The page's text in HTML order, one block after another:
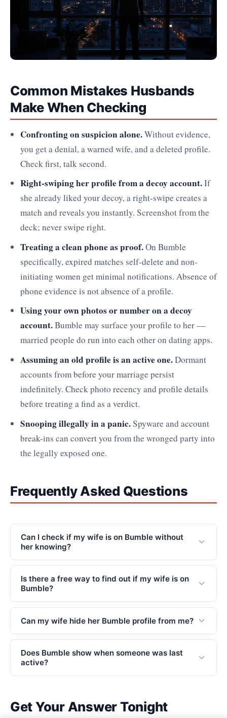
Common Mistakes Husbands
Make When Checking
Confronting on suspicion alone.Without evidence,
you get a denial, a warned wife, and a deleted profile.
Check first, talk second.
Right-swiping her profile from a decoy account.If
she already liked your decoy, a right-swipe creates a
match and reveals you instantly. Screenshot from the
deck; never swipe right.
Treating a clean phone as proof.On Bumble
specifically, expired matches self-delete and non-
initiating women get minimal notifications. Absence of
phone evidence is not absence of a profile.
Using your own photos or number on a decoy
account.Bumble may surface your profile to her —
married people do run into each other on dating apps.
Assuming an old profile is an active one.Dormant
accounts from before your marriage persist
indefinitely. Check photo recency and profile details
before treating a find as a verdict.
Snooping illegally in a panic.Spyware and account
break-ins can convert you from the wronged party into
the legally exposed one.
Frequently Asked Questions
Can I check if my wife is on Bumble without
her knowing?
Is there a free way to find out if my wife is on
Bumble?
Can my wife hide her Bumble profile from me?
Does Bumble show when someone was last
active?
Get Your Answer Tonight